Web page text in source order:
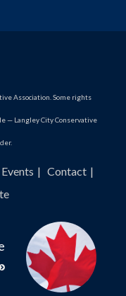
Association. Some rights
— Langley City Conservative
.
Events
Contact